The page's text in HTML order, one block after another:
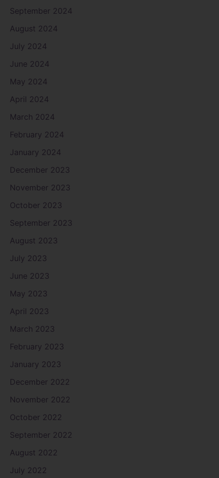
September 2024
August 2024
July 2024
June 2024
May 2024
April 2024
March 2024
February 2024
January 2024
December 2023
November 2023
October 2023
September 2023
August 2023
July 2023
June 2023
May 2023
April 2023
March 2023
February 2023
January 2023
December 2022
November 2022
October 2022
September 2022
August 2022
July 2022